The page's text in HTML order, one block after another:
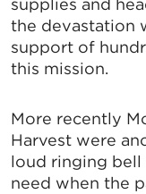
supplies and
the devastation
support of
this mission.
More recently
Harvest were
loud ringing
need when the